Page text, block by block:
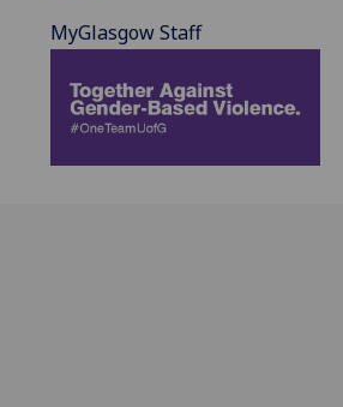
MyGlasgow Staff